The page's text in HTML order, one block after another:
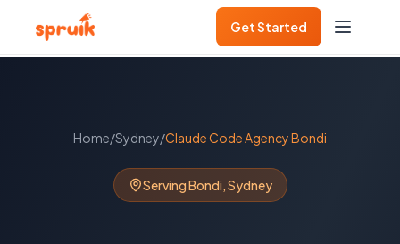
Get Started
Home/Sydney/Claude Code AgencyBondi
ServingBondi,Sydney